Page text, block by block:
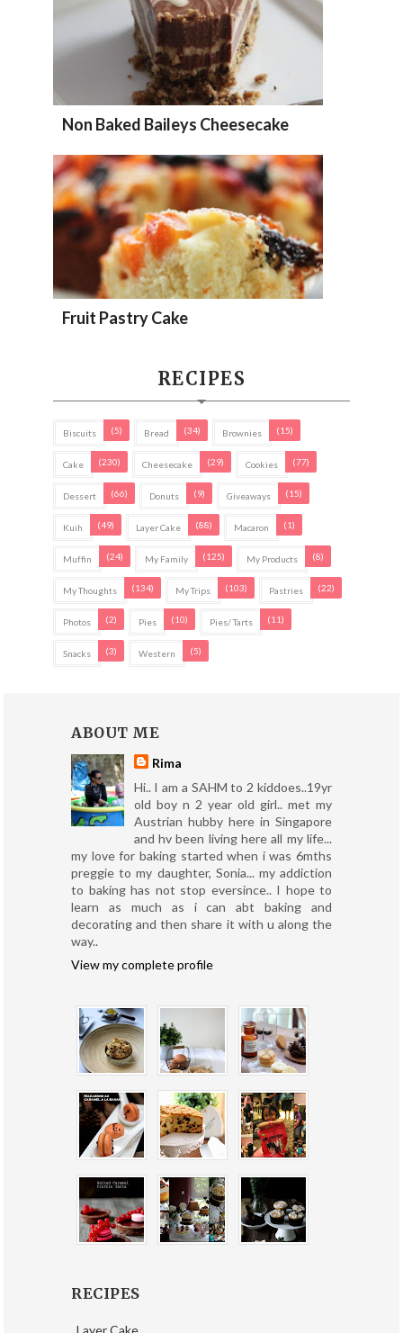
Non Baked Baileys Cheesecake
Fruit Pastry Cake
RECIPES
Biscuits (5) Bread (34) Brownies (15)
Cake (230) Cheesecake (29) Cookies (77)
Dessert (66) Donuts (9) Giveaways (15)
Kuih (49) Layer Cake (88) Macaron (1)
Muffin (24) My Family (125) My Products (8)
My Thoughts (134) My Trips (103) Pastries (22)
Photos (2) Pies (10) Pies/ Tarts (11)
Snacks (3) Western (5)
ABOUT ME
Rima
Hi.. I am a SAHM to 2 kiddoes..19yr
old boy n 2 year old girl.. met my
Austrian hubby here in Singapore
and hv been living here all my life...
my love for baking started when i was 6mths
preggie to my daughter, Sonia... my addiction
to baking has not stop eversince.. I hope to
learn as much as i can abt baking and
decorating and then share it with u along the
way..
View my complete profile
RECIPES
Layer Cake